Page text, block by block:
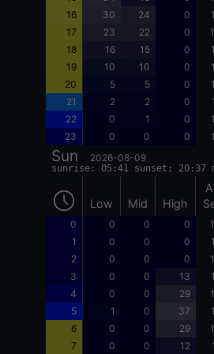
16
30 24 0
17
23 22 0
18
16 15 0
19
10 10 0
20
5 5 0
21
2 2 0
22
0 1 0
23
0 0 0
Sun 2026-08-09
sunrise: 05:41 sunset: 20:37
Low Mid High
0 0 0 0
1
0 0 0
2
0 0 0
3
0 0 13
4
0 0 29
5
1 0 37
6
0 0 29
7
0 0 12